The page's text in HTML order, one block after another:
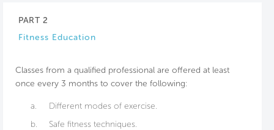
PART 2
Fitness Education
Classes from a qualified professional are offered at least
once every 3 months to cover the following:
a.
Different modes of exercise.
b.
Safe fitness techniques.